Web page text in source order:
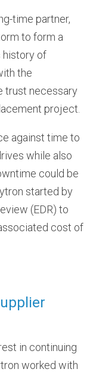
time partner,
to form a
history of
the
trust necessary
project.
against time to
while also
could be
started by
(EDR) to
cost of
in continuing
worked with